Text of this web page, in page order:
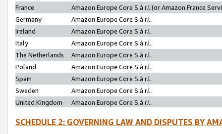
France
Amazon Europe Core S.à r.l.(or Amazon France
Germany
Amazon Europe Core S.à r.l.
Ireland
Amazon Europe Core S.à r.l.
Italy
Amazon Europe Core S.à r.l.
The Netherlands
Amazon Europe Core S.à r.l.
Poland
Amazon Europe Core S.à r.l.
Spain
Amazon Europe Core S.à r.l.
Sweden
Amazon Europe Core S.à r.l.
United Kingdom
Amazon Europe Core S.à r.l.
SCHEDULE 2: GOVERNING LAW AND DISPUTES BY